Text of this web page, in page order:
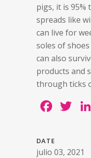
pigs, it is 95%
spreads like
can live for
soles of
can also
products and
through ticks
DATE
julio 03, 2021